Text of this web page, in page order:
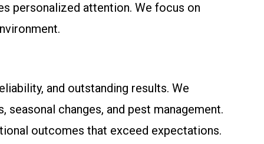
personalized attention. We focus on
and outstanding results. We
changes, and pest management.
outcomes that exceed expectations.